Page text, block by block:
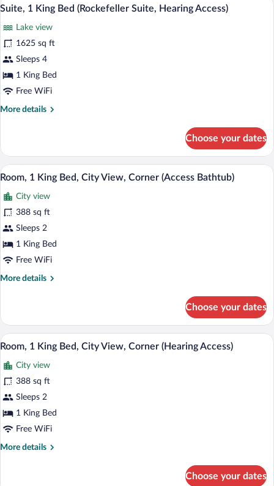
Bed
Suite)
photos
for
Suite,
1
King
(Rockefeller
Access)
14
Suite, 1 King Bed (Rockefeller Suite, Hearing Access)
Lake view
1625 sq ft
Sleeps 4
1 King Bed
Free WiFi
More details
More
1
King
Bed
Suite,
Hearing
Access)
Choose your dates
View
all
photos
for
Room,
1
King
City
(Access
Bathtub)
A modern hotel room with a flat-
8
Room, 1 King Bed, City View, Corner (Access Bathtub)
City view
388 sq ft
Sleeps 2
1 King Bed
Free WiFi
More details
More
1
King
Bed,
View,
Corner
(Access
Bathtub)
Choose your dates
View
all
photos
for
Room,
1
King
City
A modern hotel room with a flat-
8
Room, 1 King Bed, City View, Corner (Hearing Access)
City view
388 sq ft
Sleeps 2
1 King Bed
Free WiFi
More details
More
Choose your dates